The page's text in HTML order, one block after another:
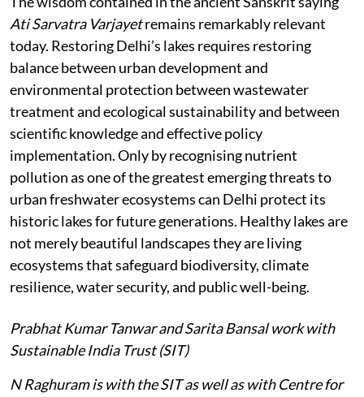
Ati Sarvatra Varjayetremains remarkably relevant
today. Restoring Delhi’s lakes requires restoring
balance between urban development and
environmental protection between wastewater
treatment and ecological sustainability and between
scientific knowledge and effective policy
implementation. Only by recognising nutrient
pollution as one of the greatest emerging threats to
urban freshwater ecosystems can Delhi protect its
historic lakes for future generations. Healthy lakes are
not merely beautiful landscapes they are living
ecosystems that safeguard biodiversity, climate
resilience, water security, and public well-being.
Prabhat Kumar Tanwar and Sarita Bansal work with
Sustainable India Trust (SIT)
N Raghuram is with the SIT as well as with Centre for